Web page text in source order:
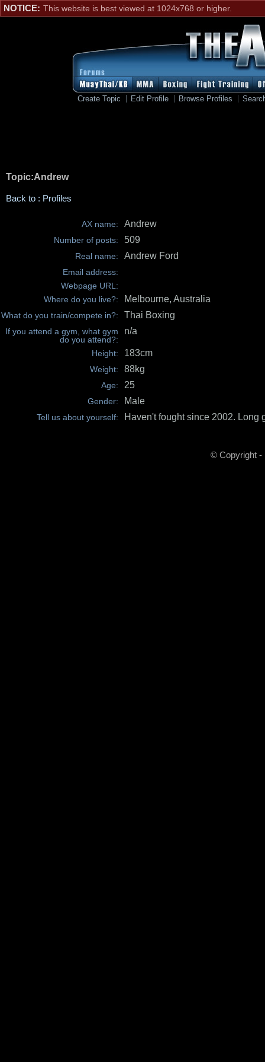
NOTICE: This website is best viewed at 1024x768 or higher.
Create Topic Edit Profile Browse Profiles
Topic:Andrew
Back to : Profiles
AX name: Andrew
Number of posts: 509
Real name: Andrew Ford
Email address:
Webpage URL:
Where do you live?:
Melbourne, Australia
What do you train/compete in?: Thai Boxing
If you attend a gym, what gym
do you attend?:
n/a
Height: 183cm
Weight: 88kg
Age: 25
Gender: Male
Tell us about yourself: Haven't fought since 2002. Long
© Copyright